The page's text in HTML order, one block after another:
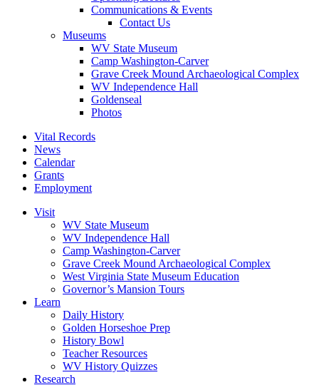
Communications & Events
Contact Us
Museums
WV State Museum
Camp Washington-Carver
Grave Creek Mound Archaeological Complex
WV Independence Hall
Goldenseal
Photos
Vital Records
News
Calendar
Grants
Employment
Visit
WV State Museum
WV Independence Hall
Camp Washington-Carver
Grave Creek Mound Archaeological Complex
West Virginia State Museum Education
Governor’s Mansion Tours
Learn
Daily History
Golden Horseshoe Prep
History Bowl
Teacher Resources
WV History Quizzes
Research